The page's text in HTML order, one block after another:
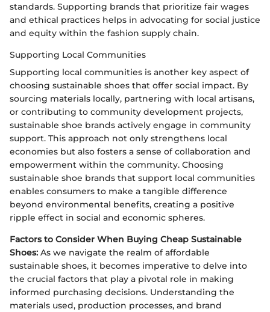
standards. Supporting brands that prioritize fair wages
and ethical practices helps in advocating for social justice
and equity within the fashion supply chain.
Supporting Local Communities
Supporting local communities is another key aspect of
choosing sustainable shoes that offer social impact. By
sourcing materials locally, partnering with local artisans,
or contributing to community development projects,
sustainable shoe brands actively engage in community
support. This approach not only strengthens local
economies but also fosters a sense of collaboration and
empowerment within the community. Choosing
sustainable shoe brands that support local communities
enables consumers to make a tangible difference
beyond environmental benefits, creating a positive
ripple effect in social and economic spheres.
Factors to Consider When Buying Cheap Sustainable
Shoes: As we navigate the realm of affordable
sustainable shoes, it becomes imperative to delve into
the crucial factors that play a pivotal role in making
informed purchasing decisions. Understanding the
materials used, production processes, and brand